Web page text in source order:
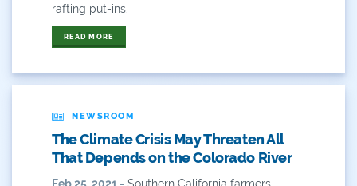
Municipal & Industrial
Outdoor
Outdoor Learning
Packers
Peyton Manning
rafting put-ins.
READ MORE
NEWSROOM
The Climate Crisis May Threaten All
That Depends on the Colorado River